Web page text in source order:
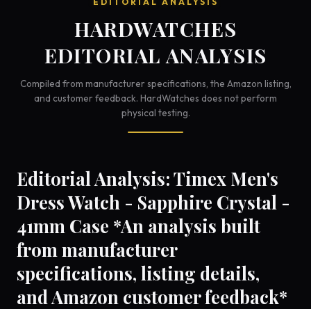
HARDWATCHES
EDITORIAL ANALYSIS
Compiled from manufacturer specifications, the Amazon listing,
and customer feedback. HardWatches does not perform
physical testing.
Editorial Analysis: Timex Men's
Dress Watch - Sapphire Crystal -
41mm Case *An analysis built
from manufacturer
specifications, listing details,
and Amazon customer feedback*